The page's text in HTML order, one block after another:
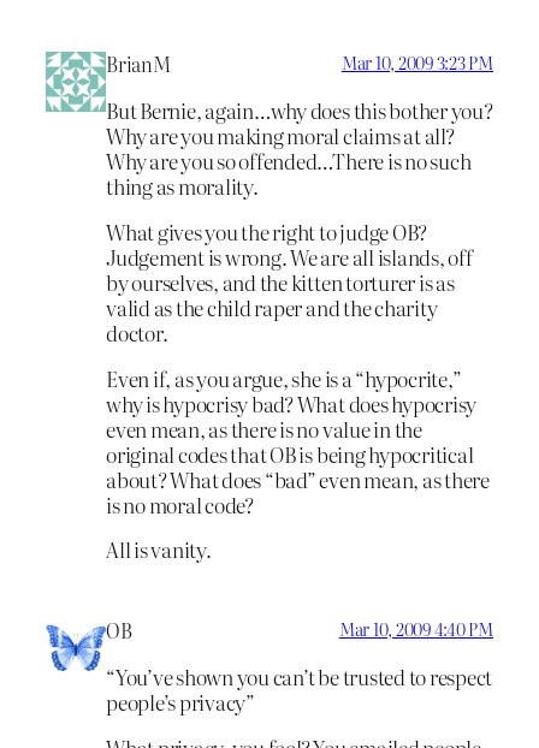
BrianM Mar 10, 2009 3:23 PM
But Bernie, again…why does this bother you?
Why are you making moral claims at all?
Why are you so offended…There is no such
thing as morality.
What gives you the right to judge OB?
Judgement is wrong. We are all islands, off
by ourselves, and the kitten torturer is as
valid as the child raper and the charity
doctor.
Even if, as you argue, she is a “hypocrite,”
why is hypocrisy bad? What does hypocrisy
even mean, as there is no value in the
original codes that OB is being hypocritical
about? What does “bad” even mean, as there
is no moral code?
All is vanity.
OB Mar 10, 2009 4:40 PM
“You’ve shown you can’t be trusted to respect
people’s privacy”